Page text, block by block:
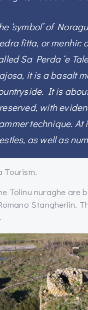
‘symbol’ of
fitta, or menhir:
Sa Perda ‘e
it is a basalt
It is
with
technique.
as well as
Tourism.
Tolinu nuraghe are
Stangherlin.